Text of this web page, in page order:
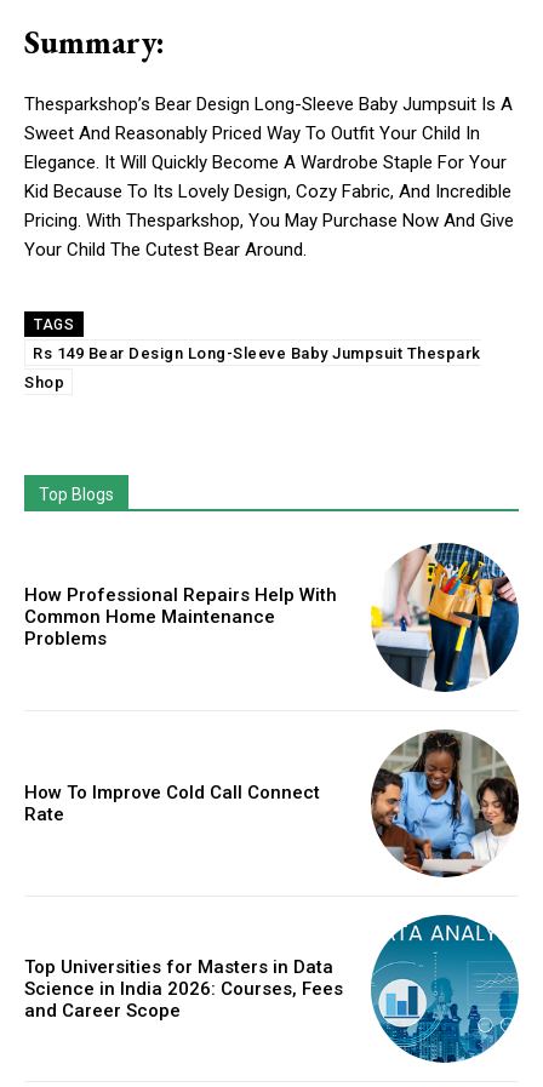
Summary:
Thesparkshop’s Bear Design Long-Sleeve Baby Jumpsuit Is A
Sweet And Reasonably Priced Way To Outfit Your Child In
Elegance. It Will Quickly Become A Wardrobe Staple For Your
Kid Because To Its Lovely Design, Cozy Fabric, And Incredible
Pricing. With Thesparkshop, You May Purchase Now And Give
Your Child The Cutest Bear Around.
TAGS
Rs 149 Bear Design Long-Sleeve Baby Jumpsuit Thespark
Shop
Top Blogs
How Professional Repairs Help With
Common Home Maintenance
Problems
How To Improve Cold Call Connect
Rate
Top Universities for Masters in Data
Science in India 2026: Courses, Fees
and Career Scope